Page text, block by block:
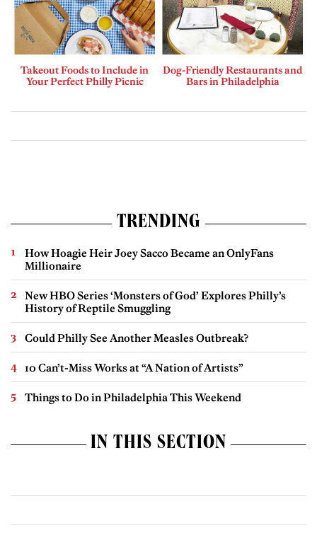
Takeout Foods to Include in
Your Perfect Philly Picnic
Dog-Friendly Restaurants and
Bars in Philadelphia
TRENDING
How Hoagie Heir Joey Sacco Became an OnlyFans
Millionaire
New HBO Series ‘Monsters of God’ Explores Philly’s
History of Reptile Smuggling
Could Philly See Another Measles Outbreak?
10 Can’t-Miss Works at “A Nation of Artists”
Things to Do in Philadelphia This Weekend
IN THIS SECTION